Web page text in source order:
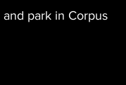
park in Corpus